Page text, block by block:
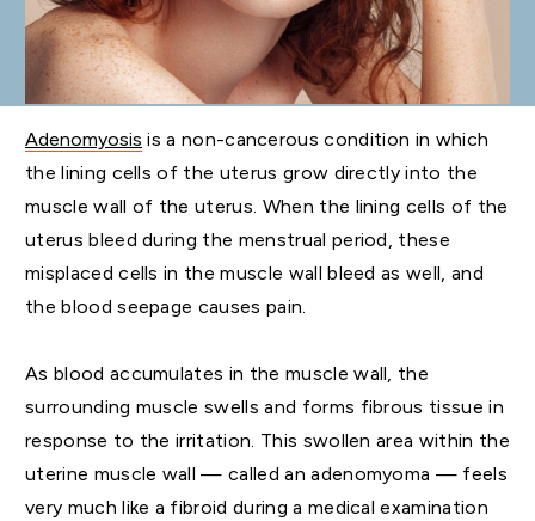
Adenomyosis is a non-cancerous condition in which
the lining cells of the uterus grow directly into the
muscle wall of the uterus. When the lining cells of the
uterus bleed during the menstrual period, these
misplaced cells in the muscle wall bleed as well, and
the blood seepage causes pain.
As blood accumulates in the muscle wall, the
surrounding muscle swells and forms fibrous tissue in
response to the irritation. This swollen area within the
uterine muscle wall — called an adenomyoma — feels
very much like a fibroid during a medical examination